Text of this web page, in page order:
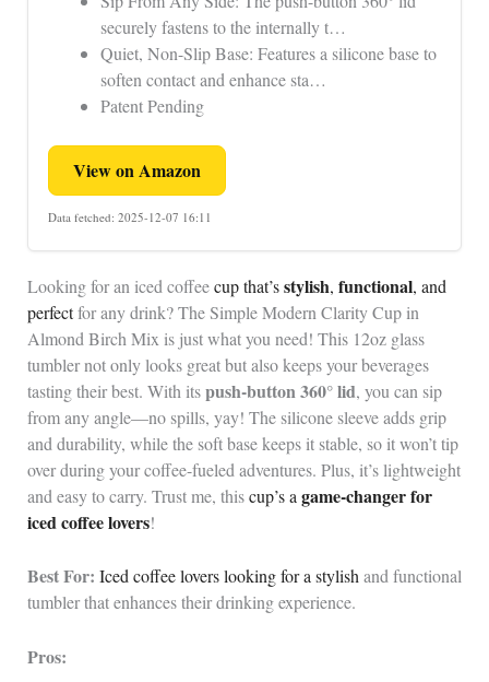
securely fastens to the internally t…
Quiet, Non-Slip Base: Features a silicone base to
soften contact and enhance sta…
Patent Pending
View on Amazon
Data fetched: 2025-12-07 16:11
Looking for an iced coffeecup that’sstylish, functional, and
perfectfor any drink? The Simple Modern Clarity Cup in
Almond Birch Mix is just what you need! This 12oz glass
tumbler not only looks great but also keeps your beverages
tasting their best. With itspush-button 360° lid, you can sip
from any angle—no spills, yay! The silicone sleeve adds grip
and durability, while the soft base keeps it stable, so it won’t tip
over during your coffee-fueled adventures. Plus, it’s lightweight
and easy to carry. Trust me, thiscup’s a game-changer for
iced coffee lovers!
Best For: Iced coffee lovers looking for a stylish and functional
tumbler that enhances their drinking experience.
Pros: